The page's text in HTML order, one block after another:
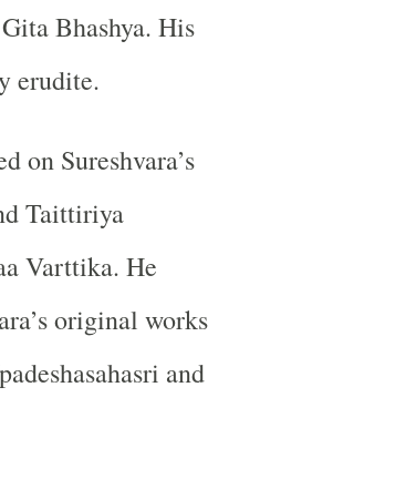
Bhashya. His
erudite.
on Sureshvara’s
Taittiriya
Varttika. He
original works
and